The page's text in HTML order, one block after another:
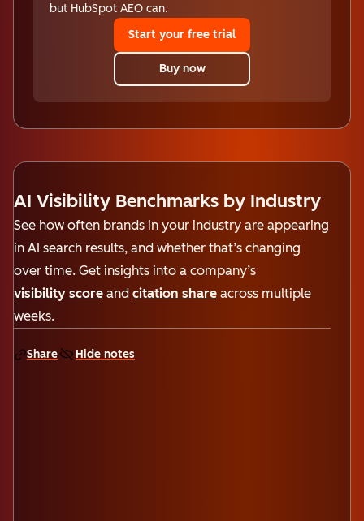
but HubSpot AEO can.
Start your free trial
Buy now
AI Visibility Benchmarks by Industry
See how often brands in your industry are appearing
in AI search results, and whether that’s changing
over time. Get insights into a company’s
visibility score and citation share across multiple
weeks.
Share Hide notes